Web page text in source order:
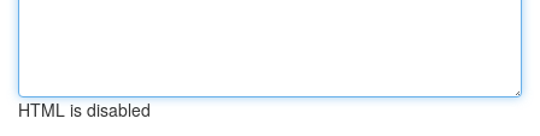
HTML is disabled